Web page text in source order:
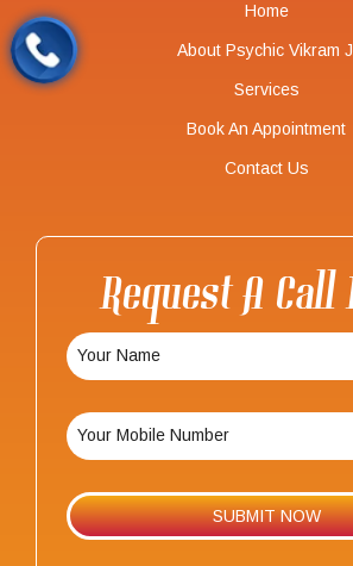
Home
About Psychic Vikram
Services
Book An Appointment
Contact Us
Request A Call